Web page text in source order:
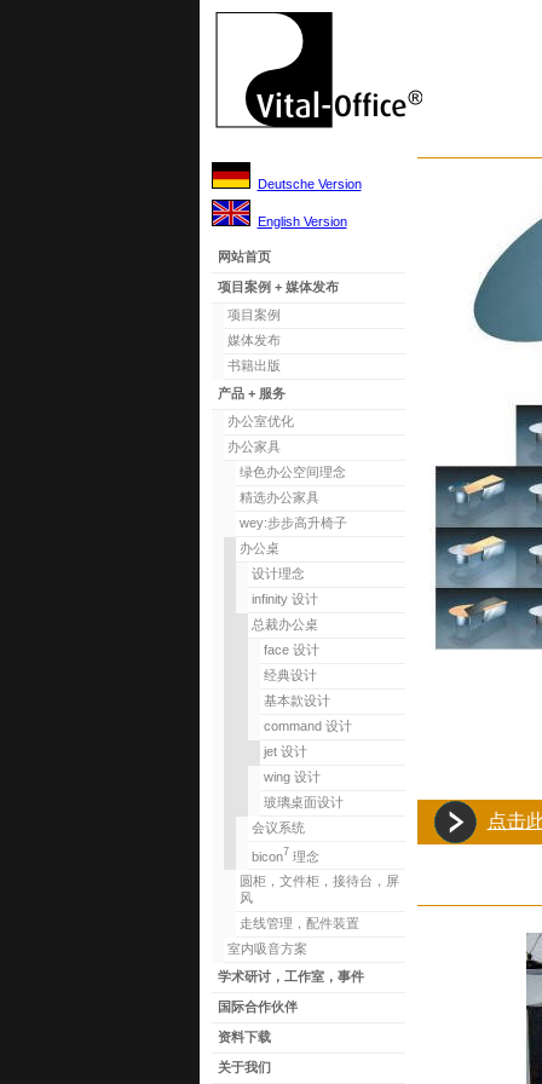
Deutsche Version
English Version
网站首页
项目案例 + 媒体发布
项目案例
媒体发布
书籍出版
产品 + 服务
办公室优化
办公家具
绿色办公空间理念
精选办公家具
wey:步步高升椅子
办公桌
设计理念
infinity 设计
总裁办公桌
face 设计
经典设计
基本款设计
command 设计
jet 设计
wing 设计
玻璃桌面设计
会议系统
bicon7 理念
圆柜，文件柜，接待台，屏
风
走线管理，配件装置
室内吸音方案
学术研讨，工作室，事件
国际合作伙伴
资料下载
关于我们
点击